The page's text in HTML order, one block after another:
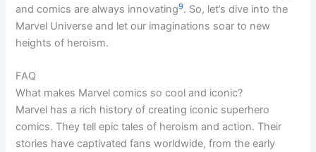
and comics are always innovating9. So, let’s dive into the
Marvel Universe and let our imaginations soar to new
heights of heroism.
FAQ
What makes Marvel comics so cool and iconic?
Marvel has a rich history of creating iconic superhero
comics. They tell epic tales of heroism and action. Their
stories have captivated fans worldwide, from the early